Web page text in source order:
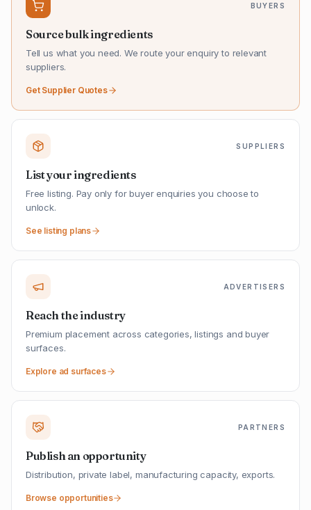
BUYERS
Source bulk ingredients
Tell us what you need. We route your enquiry to relevant
suppliers.
Get Supplier Quotes
SUPPLIERS
List your ingredients
Free listing. Pay only for buyer enquiries you choose to
unlock.
See listing plans
ADVERTISERS
Reach the industry
Premium placement across categories, listings and buyer
surfaces.
Explore ad surfaces
PARTNERS
Publish an opportunity
Distribution, private label, manufacturing capacity, exports.
Browse opportunities